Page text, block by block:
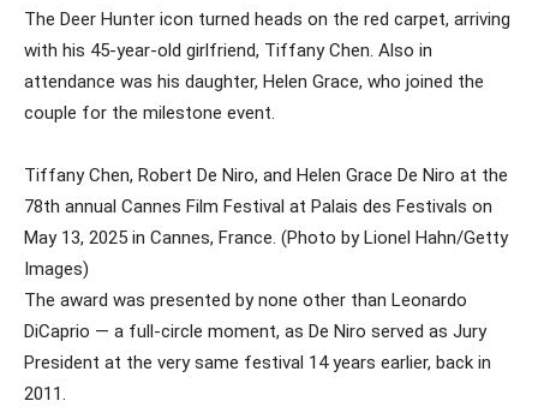
The Deer Hunter icon turned heads on the red carpet, arriving
with his 45-year-old girlfriend, Tiffany Chen. Also in
attendance was his daughter, Helen Grace, who joined the
couple for the milestone event.
Tiffany Chen, Robert De Niro, and Helen Grace De Niro at the
78th annual Cannes Film Festival at Palais des Festivals on
May 13, 2025 in Cannes, France. (Photo by Lionel Hahn/Getty
Images)
The award was presented by none other than Leonardo
DiCaprio — a full-circle moment, as De Niro served as Jury
President at the very same festival 14 years earlier, back in
2011.